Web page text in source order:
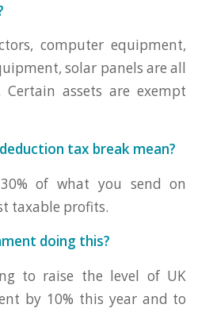
computer equipment,
solar panels are all
Certain assets are exempt
tax break mean?
of what you send on
taxable profits.
doing this?
to raise the level of UK
by 10% this year and to